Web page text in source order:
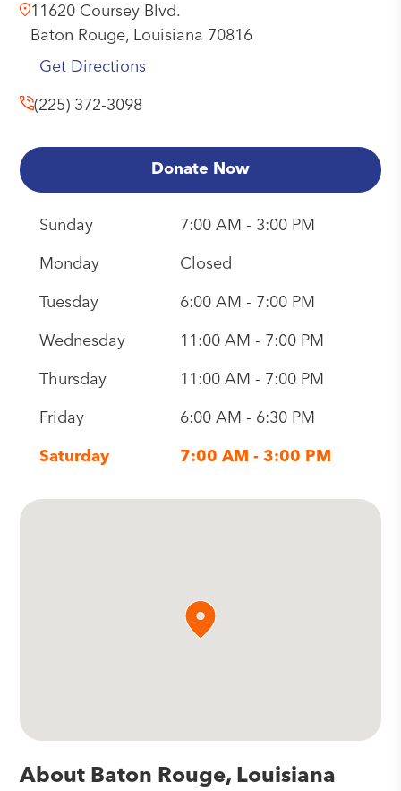
11620 Coursey Blvd.
Baton Rouge, Louisiana 70816
Get Directions
(225) 372-3098
Donate Now
Sunday 7:00 AM - 3:00 PM
Monday Closed
Tuesday 6:00 AM - 7:00 PM
Wednesday 11:00 AM - 7:00 PM
Thursday 11:00 AM - 7:00 PM
Friday 6:00 AM - 6:30 PM
Saturday 7:00 AM - 3:00 PM
About Baton Rouge, Louisiana